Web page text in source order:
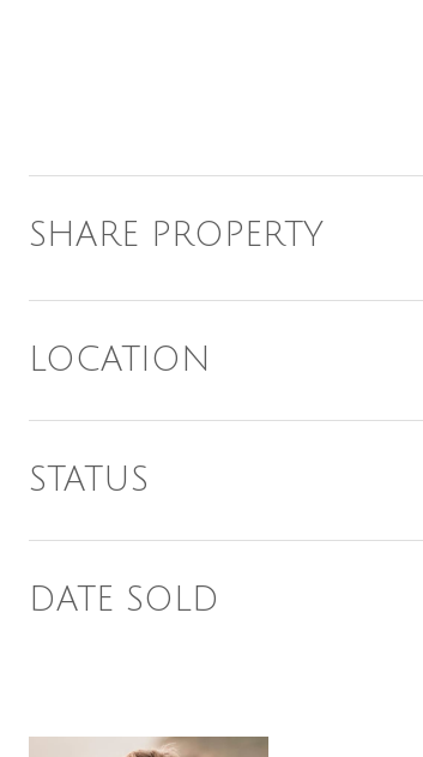
SHARE PROPERTY
LOCATION
STATUS
DATE SOLD